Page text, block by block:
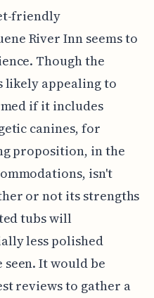
friendly
River Inn seems to
Though the
likely appealing to
if it includes
canines, for
proposition, in the
isn't
or not its strengths
tubs will
less polished
It would be
reviews to gather a